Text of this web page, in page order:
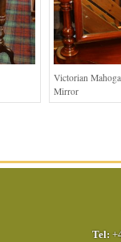
Victorian
Mirror
Tel: